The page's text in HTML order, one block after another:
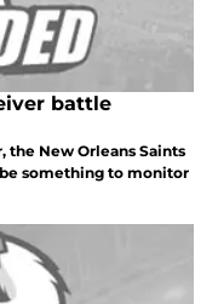
battle
the New Orleans Saints
something to monitor